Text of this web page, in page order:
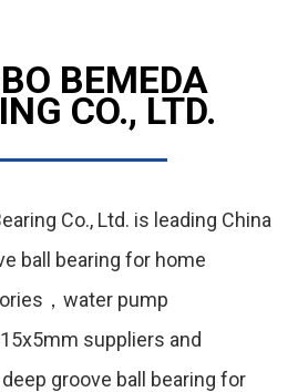
BEMEDA
CO., LTD.
Co., Ltd. is leading China
ball bearing for home
，water pump
suppliers and
groove ball bearing for